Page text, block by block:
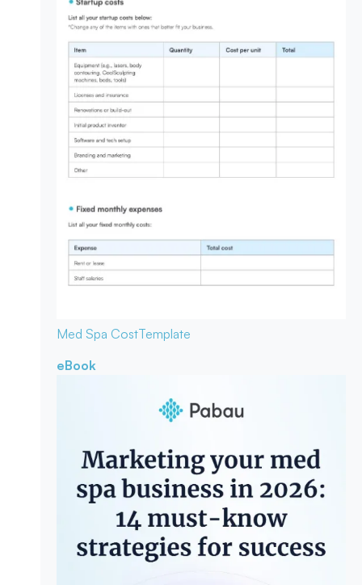
Med Spa CostTemplate
eBook